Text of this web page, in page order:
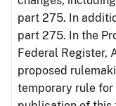
part 275. In
part 275. In the
Federal Register,
proposed
temporary rule